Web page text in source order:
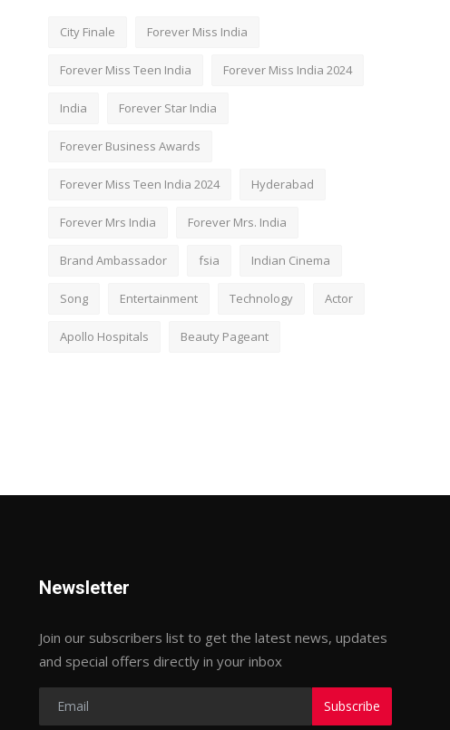
City Finale Forever Miss India
Forever Miss Teen India Forever Miss India 2024
India Forever Star India
Forever Business Awards
Forever Miss Teen India 2024 Hyderabad
Forever Mrs India Forever Mrs. India
Brand Ambassador fsia Indian Cinema
Song Entertainment Technology Actor
Apollo Hospitals Beauty Pageant
Newsletter
Join our subscribers list to get the latest news, updates
and special offers directly in your inbox
Subscribe